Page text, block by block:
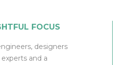
FOCUS
designers
and a